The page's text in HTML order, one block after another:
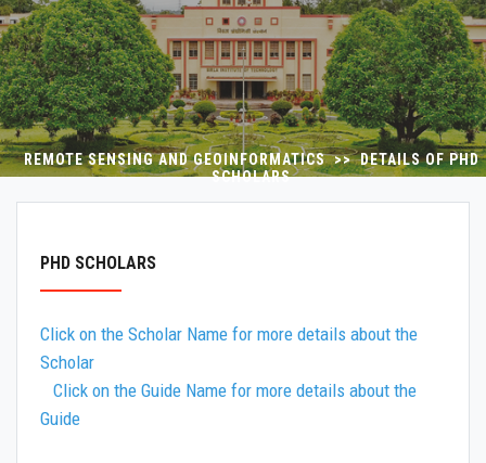
PROGRAMMES
RESEARCH
PUBLICATIONS
REMOTE SENSING AND GEOINFORMATICS >> DETAILS OF PHD
SCHOLARS
PHD SCHOLARS
Click on the Scholar Name for more details about the
Scholar
Click on the Guide Name for more details about the
Guide